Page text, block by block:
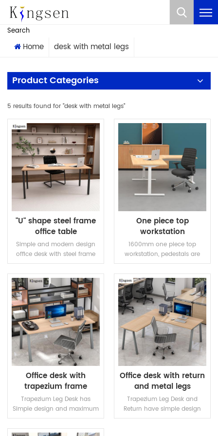
What Are You Looking For?
Search
Home desk with metal legs
Product Categories
5 results found for "desk with metal legs"
"U" shape steel frame
office table
Simple and modern design
office desk with steel frame
and adjustable feet,25mm
top,two steel legs and one
fixed beam.Modesty panel is
optional.
READ MORE
One piece top
workstation
1600mm one piece top
workstation, pedestals are
optional. Steel frame and
length adjustable beams.
READ MORE
Office desk with
trapezium frame
Trapezium Leg Desk has
Simple design and maximum
functionality. The product will
complement the arranged
Office desk with return
and metal legs
Trapezium Leg Desk and
Return have simple design
and maximum functionality.